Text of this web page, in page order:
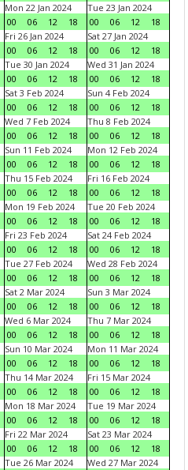
Mon 22 Jan 2024
00
06 12 18
Tue 23 Jan 2024
00
06 12
18
Fri 26 Jan 2024
00
06 12 18
Sat 27 Jan 2024
00
06 12
18
Tue 30 Jan 2024
00
06 12 18
Wed 31 Jan 2024
00
06 12
18
Sat 3 Feb 2024
00
06 12 18
Sun 4 Feb 2024
00
06 12
18
Wed 7 Feb 2024
00
06 12 18
Thu 8 Feb 2024
00
06 12
18
Sun 11 Feb 2024
00
06 12 18
Mon 12 Feb 2024
00
06 12
18
Thu 15 Feb 2024
00
06 12 18
Fri 16 Feb 2024
00
06 12
18
Mon 19 Feb 2024
00
06 12 18
Tue 20 Feb 2024
00
06 12
18
Fri 23 Feb 2024
00
06 12 18
Sat 24 Feb 2024
00
06 12
18
Tue 27 Feb 2024
00
06 12 18
Wed 28 Feb 2024
00
06 12
18
Sat 2 Mar 2024
00
06 12 18
Sun 3 Mar 2024
00
06 12
18
Wed 6 Mar 2024
00
06 12 18
Thu 7 Mar 2024
00
06 12
18
Sun 10 Mar 2024
00
06 12 18
Mon 11 Mar 2024
00
06 12
18
Thu 14 Mar 2024
00
06 12 18
Fri 15 Mar 2024
00
06 12
18
Mon 18 Mar 2024
00
06 12 18
Tue 19 Mar 2024
00
06 12
18
Fri 22 Mar 2024
00
06 12 18
Sat 23 Mar 2024
00
06 12
18
Tue 26 Mar 2024
Wed 27 Mar 2024